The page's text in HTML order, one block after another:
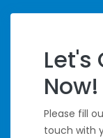
Handle
Deadlines
Let's
Now!
Please fill
touch with